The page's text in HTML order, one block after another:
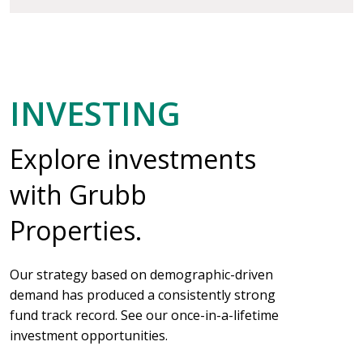
INVESTING
Explore investments
with Grubb
Properties.
Our strategy based on demographic-driven
demand has produced a consistently strong
fund track record. See our once-in-a-lifetime
investment opportunities.